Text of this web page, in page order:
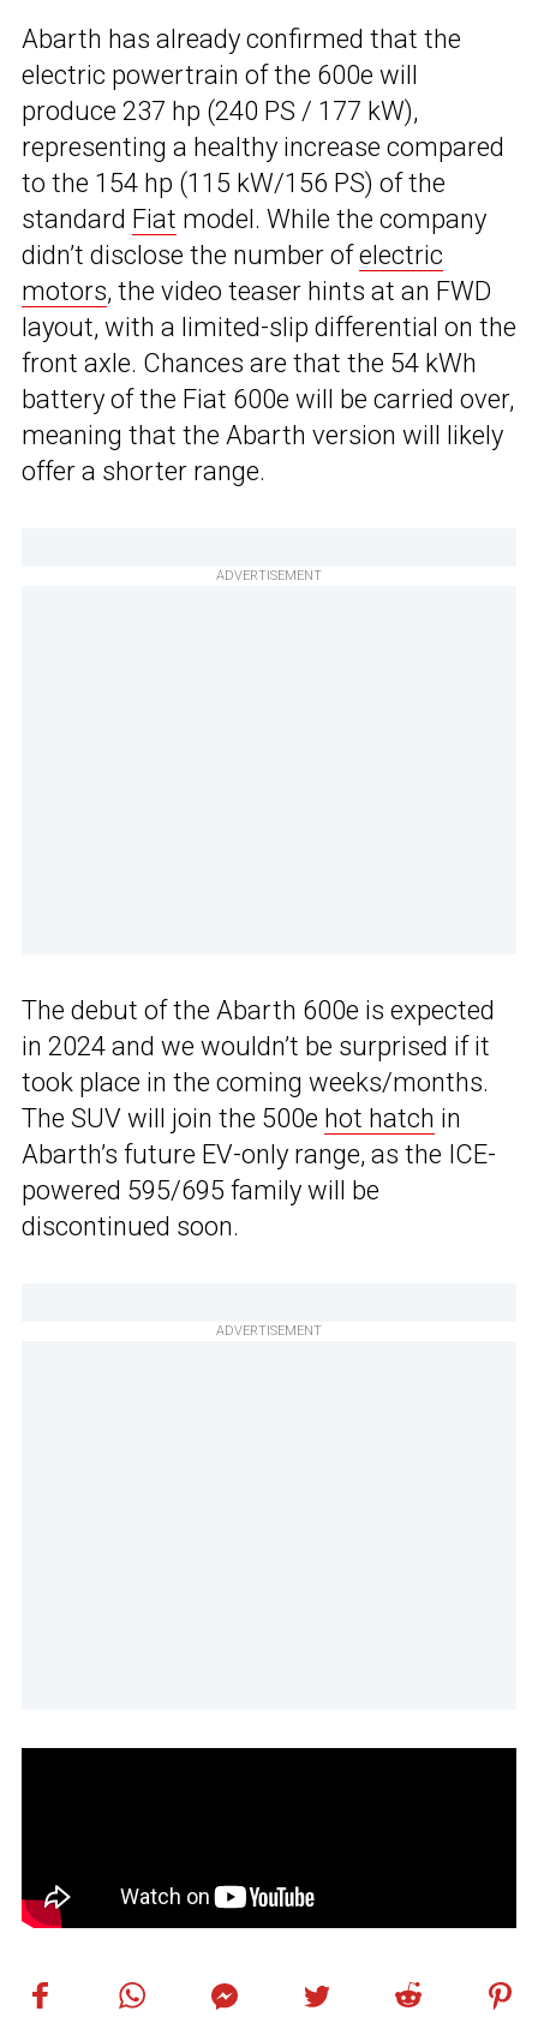
Abarth has already confirmed that the
electric powertrain of the 600e will
produce 237 hp (240 PS / 177 kW),
representing a healthy increase compared
to the 154 hp (115 kW/156 PS) of the
standard Fiat model. While the company
didn’t disclose the number ofelectric
motors, the video teaser hints at an FWD
layout, with a limited-slip differential on the
front axle. Chances are that the 54 kWh
battery of the Fiat 600e will be carried over,
meaning that the Abarth version will likely
offer a shorter range.
ADVERTISEMENT
The debut of the Abarth 600e is expected
in 2024 and we wouldn’t be surprised if it
took place in the coming weeks/months.
The SUV will join the 500e hot hatch in
Abarth’s future EV-only range, as the ICE-
powered 595/695 family will be
discontinued soon.
ADVERTISEMENT